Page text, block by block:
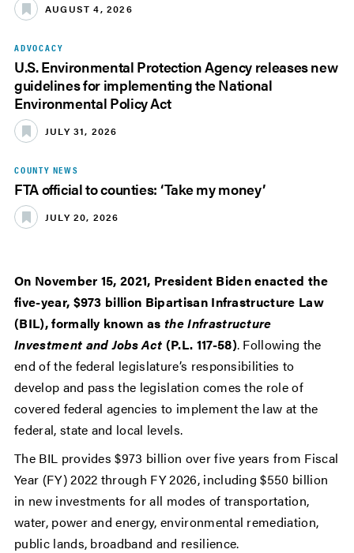
AUGUST 4, 2026
ADVOCACY
U.S. Environmental Protection Agency releases new
guidelines for implementing the National
Environmental Policy Act
JULY 31, 2026
COUNTY NEWS
FTA official to counties: ‘Take my money’
JULY 20, 2026
On November 15, 2021, President Biden enacted the
five-year, $973 billion Bipartisan Infrastructure Law
(BIL), formally known asthe Infrastructure
Investment and Jobs Act (P.L. 117-58). Following the
end of the federal legislature’s responsibilities to
develop and pass the legislation comes the role of
covered federal agencies to implement the law at the
federal, state and local levels.
The BIL provides $973 billion over five years from Fiscal
Year (FY) 2022 through FY 2026, including $550 billion
in new investments for all modes of transportation,
water, power and energy, environmental remediation,
public lands, broadband and resilience.